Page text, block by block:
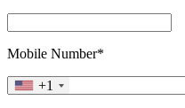
Mobile Number*
+1